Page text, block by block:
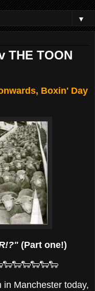
▼
THE TOON
Boxin' Day
(Part one!)
Manchester today,